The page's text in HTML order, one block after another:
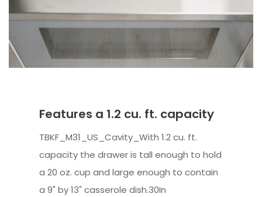
Features a 1.2 cu. ft. capacity
TBKF_M31_US_Cavity_With 1.2 cu. ft.
capacity the drawer is tall enough to hold
a 20 oz. cup and large enough to contain
a 9" by 13" casserole dish.30In